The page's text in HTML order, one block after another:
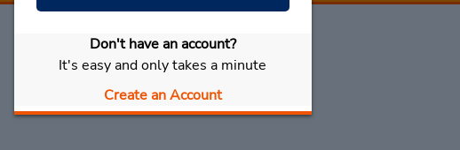
Select My Car
Don't have an account?
It's easy and only takes a minute
Create an Account